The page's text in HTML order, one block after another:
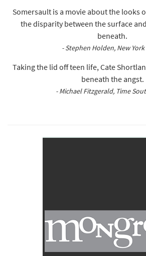
Somersault is a movie about the looks
the disparity between the surface
beneath.
- Stephen Holden, New York
Taking the lid off teen life, Cate
beneath the angst.
- Michael Fitzgerald, Time